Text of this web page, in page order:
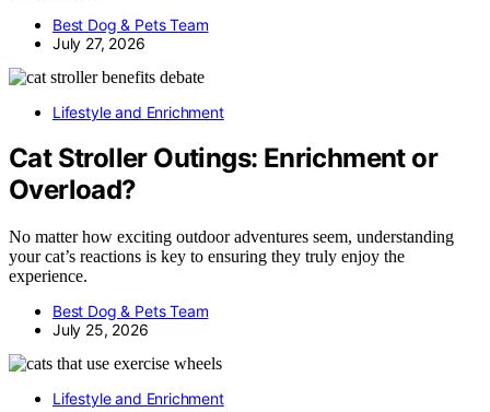
Best Dog & Pets Team
July 27, 2026
Lifestyle and Enrichment
Cat Stroller Outings: Enrichment or
Overload?
No matter how exciting outdoor adventures seem, understanding
your cat’s reactions is key to ensuring they truly enjoy the
experience.
Best Dog & Pets Team
July 25, 2026
Lifestyle and Enrichment